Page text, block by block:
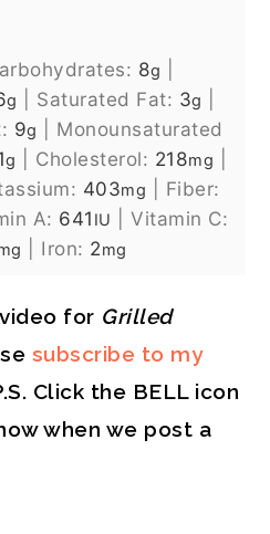
8g
g Saturated Fat: 3g
9g
Monounsaturated
g Cholesterol: 218mg
403mg
Fiber:
A: 641 IU |Vitamin C:
Iron: 2mg
for Grilled
subscribe to my
Click the BELL icon
when we post a